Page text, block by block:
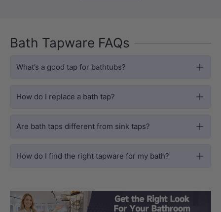
Bath Tapware FAQs
What’s a good tap for bathtubs?
How do I replace a bath tap?
Are bath taps different from sink taps?
How do I find the right tapware for my bath?